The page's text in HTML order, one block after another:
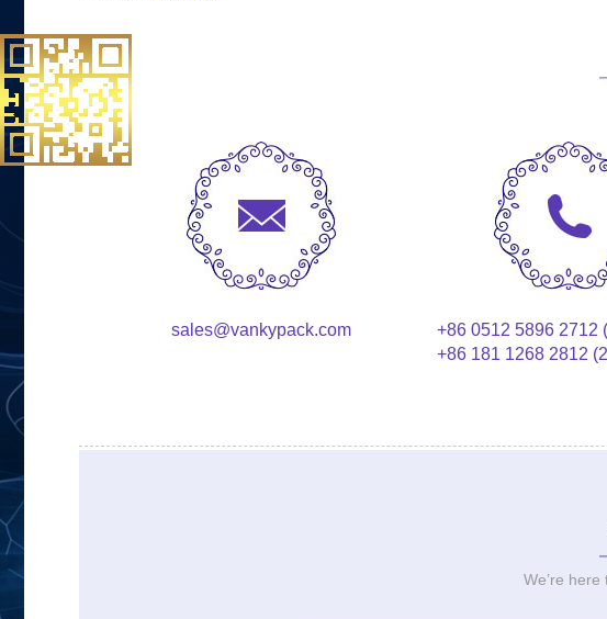
sales@vankypack.com
+86 0512 5896 2712
+86 181 1268 2812
We’re